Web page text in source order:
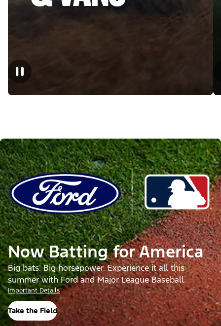
Now Batting for America
Big bats. Big horsepower. Experience it all this
summer with Ford and Major League Baseball.
Important Details
Take the Field